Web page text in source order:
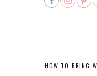
HOW TO BRING